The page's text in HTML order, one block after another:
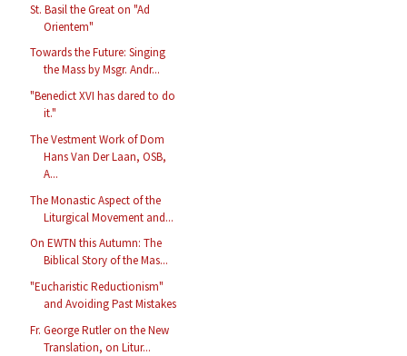
St. Basil the Great on "Ad
Orientem"
Towards the Future: Singing
the Mass by Msgr. Andr...
"Benedict XVI has dared to do
it."
The Vestment Work of Dom
Hans Van Der Laan, OSB,
A...
The Monastic Aspect of the
Liturgical Movement and...
On EWTN this Autumn: The
Biblical Story of the Mas...
"Eucharistic Reductionism"
and Avoiding Past Mistakes
Fr. George Rutler on the New
Translation, on Litur...